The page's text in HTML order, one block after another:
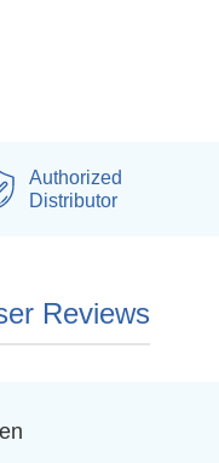
Authorized
Distributor
Reviews